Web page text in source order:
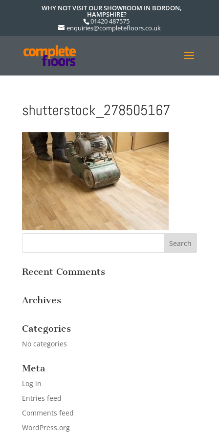
WHY NOT VISIT OUR SHOWROOM IN BORDON,
HAMPSHIRE?
01420 487575
enquiries@completefloors.co.uk
shutterstock_278505167
Recent Comments
Archives
Categories
No categories
Meta
Log in
Entries feed
Comments feed
WordPress.org